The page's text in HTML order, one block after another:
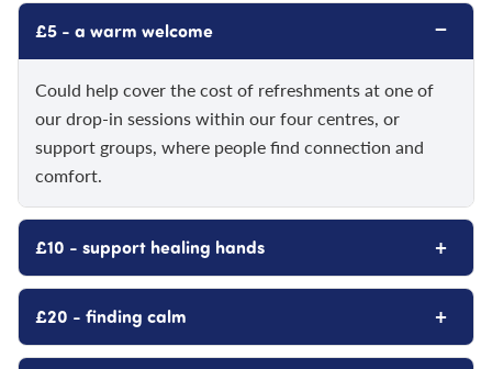
£5 - a warm welcome −
Could help cover the cost of refreshments at one of
our drop-in sessions within our four centres, or
support groups, where people find connection and
comfort.
£10 - support healing hands +
£20 - finding calm +